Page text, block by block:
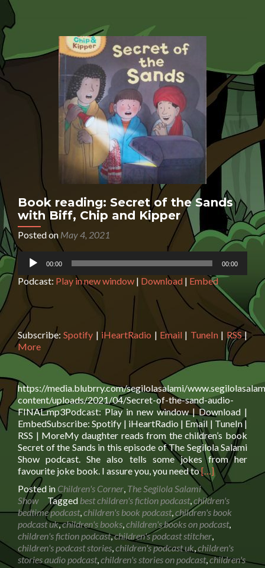
Book reading: Secret of the Sands
with Biff, Chip and Kipper
Posted on May 4, 2021
Audio
Player
00:00 00:00
Podcast: Play in new window | Download | Embed
Subscribe:Spotify | iHeartRadio | Email | TuneIn| RSS|
More
https://media.blubrry.com/segilolasalami/
content/uploads/2021/04/Secret-of-the-sand-audio-
FINAL.mp3Podcast: Play in new window | Download |
EmbedSubscribe: Spotify | iHeartRadio | Email | TuneIn |
RSS | MoreMy daughter reads from the children’s book
Secret of the Sands in this episode of The Segilola Salami
Show podcast. She also tells some jokes from her
favourite joke book. I assure you, you need toRead
more
about
Book
reading:
Secret
of
the
Sands
[…]
Posted in Children's Corner, The Segilola Salami
Show
Tagged best children's fiction podcast,children's
bedtime podcast,children's book podcast,children's book
podcast uk,children's books,children's books on podcast,
children's fiction podcast,children's podcast stitcher,
children's podcast stories,children's podcast uk,children's
stories audio podcast,children's stories on podcast,children's